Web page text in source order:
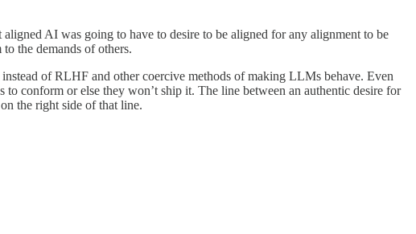
aligned AI was going to have to desire to be aligned for any alignment to be
the demands of others.
of RLHF and other coercive methods of making LLMs behave. Even
to conform or else they won’t ship it. The line between an authentic desire for
the right side of that line.